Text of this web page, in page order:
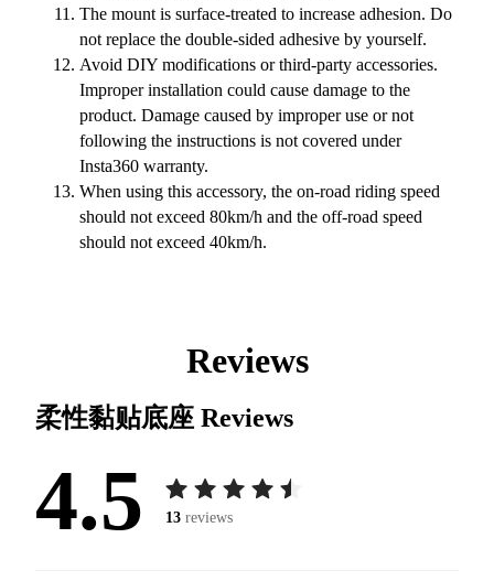
The mount is surface-treated to increase adhesion. Do
not replace the double-sided adhesive by yourself.
Avoid DIY modifications or third-party accessories.
Improper installation could cause damage to the
product. Damage caused by improper use or not
following the instructions is not covered under
Insta360 warranty.
When using this accessory, the on-road riding speed
should not exceed 80km/h and the off-road speed
should not exceed 40km/h.
Reviews
柔性黏贴底座 Reviews
4.5 13 reviews